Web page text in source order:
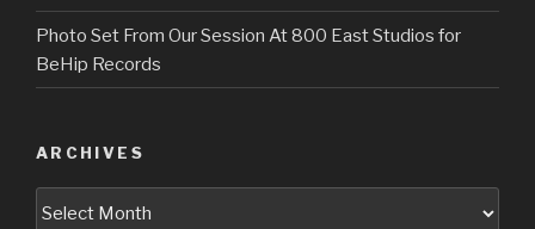
Photo Set From Our Session At 800 East Studios for
BeHip Records
ARCHIVES